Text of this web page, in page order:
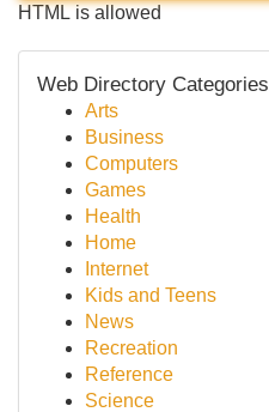
HTML is allowed
Web Directory Categories
Arts
Business
Computers
Games
Health
Home
Internet
Kids and Teens
News
Recreation
Reference
Science